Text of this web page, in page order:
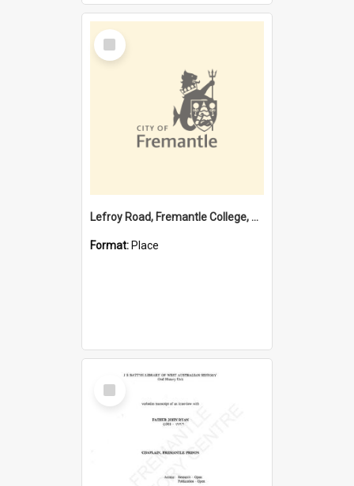
Select
Item
Lefroy Road, Fremantle College, 79, Beaconsfield WA 6162
Format: Place
Select
Item